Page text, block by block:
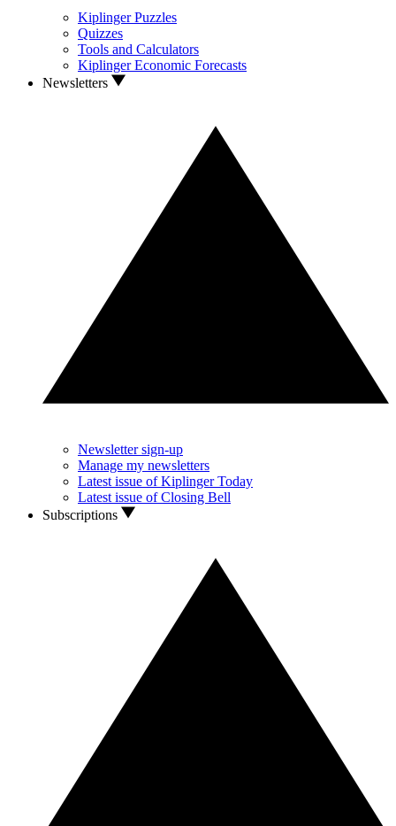
Kiplinger Puzzles
Quizzes
Tools and Calculators
Kiplinger Economic Forecasts
Newsletters
Newsletter sign-up
Manage my newsletters
Latest issue of Kiplinger Today
Latest issue of Closing Bell
Subscriptions